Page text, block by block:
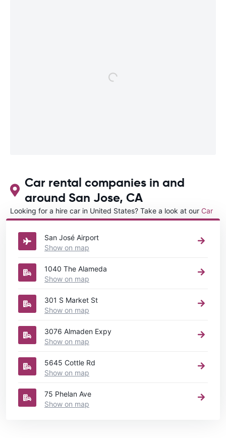
Car rental companies in and
around San Jose, CA
Looking for a hire car in United States? Take a look at our Car
rental United Statesdirectory.
San José Airport
Show on map
1040 The Alameda
Show on map
301 S Market St
Show on map
3076 Almaden Expy
Show on map
5645 Cottle Rd
Show on map
75 Phelan Ave
Show on map